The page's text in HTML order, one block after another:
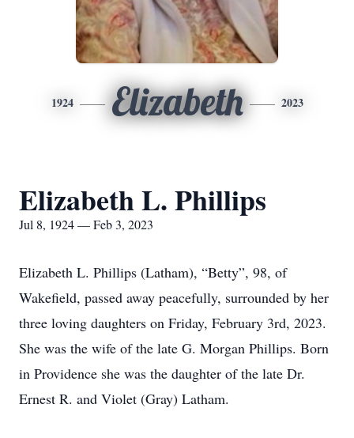
1924 Elizabeth 2023
Elizabeth L. Phillips
Jul 8, 1924 — Feb 3, 2023
Elizabeth L. Phillips (Latham), “Betty”, 98, of
Wakefield, passed away peacefully, surrounded by her
three loving daughters on Friday, February 3rd, 2023.
She was the wife of the late G. Morgan Phillips. Born
in Providence she was the daughter of the late Dr.
Ernest R. and Violet (Gray) Latham.